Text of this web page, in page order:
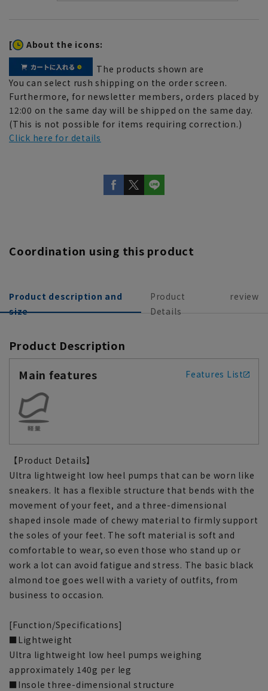
[ About the icons:
The products shown are
You can select rush shipping on the order screen.
Furthermore, for newsletter members, orders placed by
12:00 on the same day will be shipped on the same day.
(This is not possible for items requiring correction.)
Click here for details
Coordination using this product
Product description and
size
Product
Details
review
Product Description
Main features
Features List
【Product Details】
Ultra lightweight low heel pumps that can be worn like
sneakers. It has a flexible structure that bends with the
movement of your feet, and a three-dimensional
shaped insole made of chewy material to firmly support
the soles of your feet. The soft material is soft and
comfortable to wear, so even those who stand up or
work a lot can avoid fatigue and stress. The basic black
almond toe goes well with a variety of outfits, from
business to occasion.
[Function/Specifications]
■Lightweight
Ultra lightweight low heel pumps weighing
approximately 140g per leg
■Insole three-dimensional structure